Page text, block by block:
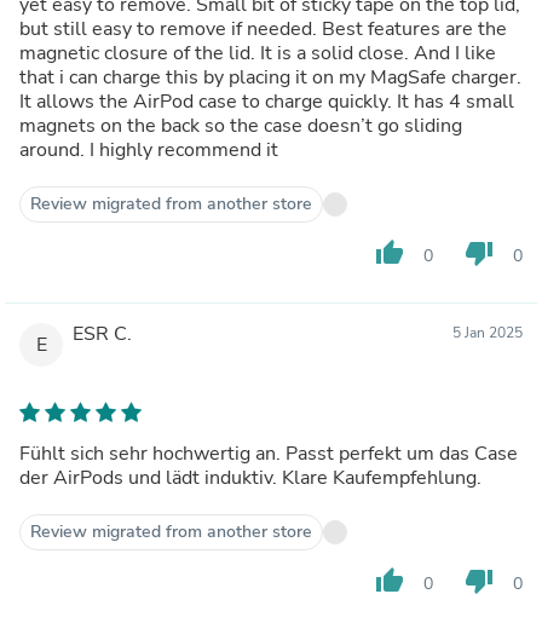
but still easy to remove if needed. Best features are the
magnetic closure of the lid. It is a solid close. And I like
that i can charge this by placing it on my MagSafe charger.
It allows the AirPod case to charge quickly. It has 4 small
magnets on the back so the case doesn’t go sliding
around. I highly recommend it
Review migrated from another store
thumb_up 0 thumb_down 0
E ESR C. 5 Jan 2025
Fühlt sich sehr hochwertig an. Passt perfekt um das Case
der AirPods und lädt induktiv. Klare Kaufempfehlung.
Review migrated from another store
thumb_up 0 thumb_down 0